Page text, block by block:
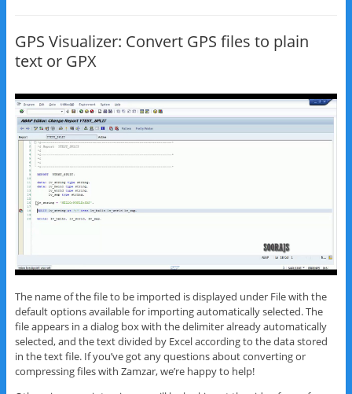
GPS Visualizer: Convert GPS files to plain
text or GPX
The name of the file to be imported is displayed under File with the
default options available for importing automatically selected. The
file appears in a dialog box with the delimiter already automatically
selected, and the text divided by Excel according to the data stored
in the text file. If you’ve got any questions about converting or
compressing files with Zamzar, we’re happy to help!